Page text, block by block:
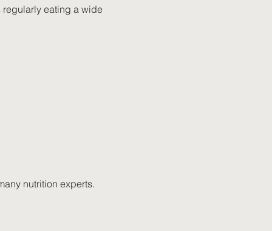
regularly eating a wide
nutrition experts.